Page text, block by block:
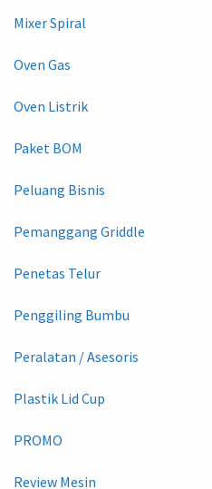
Mixer Spiral
Oven Gas
Oven Listrik
Paket BOM
Peluang Bisnis
Pemanggang Griddle
Penetas Telur
Penggiling Bumbu
Peralatan / Asesoris
Plastik Lid Cup
PROMO
Review Mesin